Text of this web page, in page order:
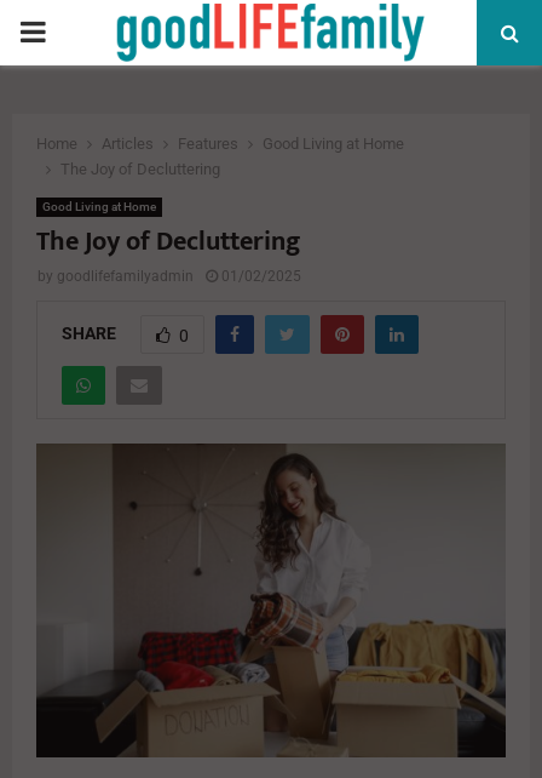
PRIMARY
Home Articles Features
Good Living at Home
The Joy of Decluttering
Good Living at Home
The Joy of Decluttering
by goodlifefamilyadmin 01/02/2025
SHARE 0